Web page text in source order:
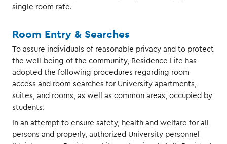
single room rate.
Room Entry & Searches
To assure individuals of reasonable privacy and to protect
the well-being of the community, Residence Life has
adopted the following procedures regarding room
access and room searches for University apartments,
suites, and rooms, as well as common areas, occupied by
students.
In an attempt to ensure safety, health and welfare for all
persons and properly, authorized University personnel